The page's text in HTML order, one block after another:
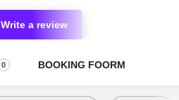
Write a review
0 BOOKING FOORM